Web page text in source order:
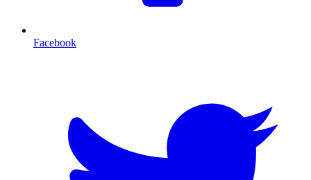
Facebook